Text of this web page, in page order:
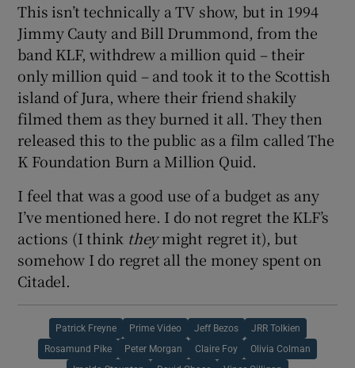
This isn’t technically a TV show, but in 1994
Jimmy Cauty and Bill Drummond, from the
band KLF, withdrew a million quid – their
only million quid – and took it to the Scottish
island of Jura, where their friend shakily
filmed them as they burned it all. They then
released this to the public as a film called The
K Foundation Burn a Million Quid.
I feel that was a good use of a budget as any
I’ve mentioned here. I do not regret the KLF’s
actions (I think theymight regret it), but
somehow I do regret all the money spent on
Citadel.
Patrick Freyne Prime Video Jeff Bezos JRR Tolkien
Rosamund Pike Peter Morgan Claire Foy Olivia Colman